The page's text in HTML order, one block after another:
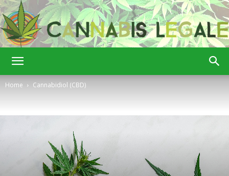
Legale
Home Cannabidiol (CBD)